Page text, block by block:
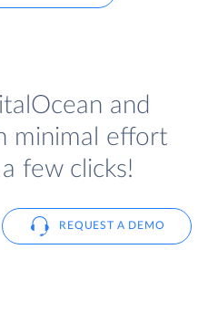
and
minimal effort
few clicks!
REQUEST A DEMO